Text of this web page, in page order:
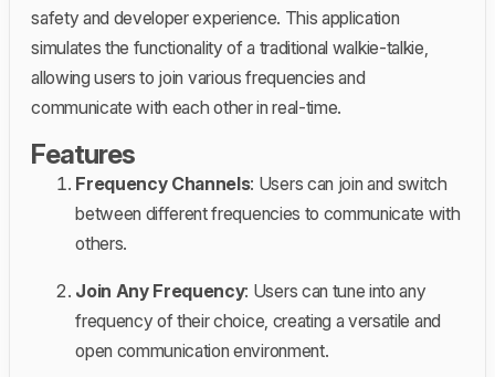
safety and developer experience. This application
simulates the functionality of a traditional walkie-talkie,
allowing users to join various frequencies and
communicate with each other in real-time.
Features
Frequency Channels: Users can join and switch
between different frequencies to communicate with
others.
Join Any Frequency: Users can tune into any
frequency of their choice, creating a versatile and
open communication environment.